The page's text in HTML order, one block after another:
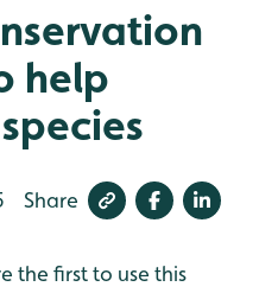
help
Share
the first to use this